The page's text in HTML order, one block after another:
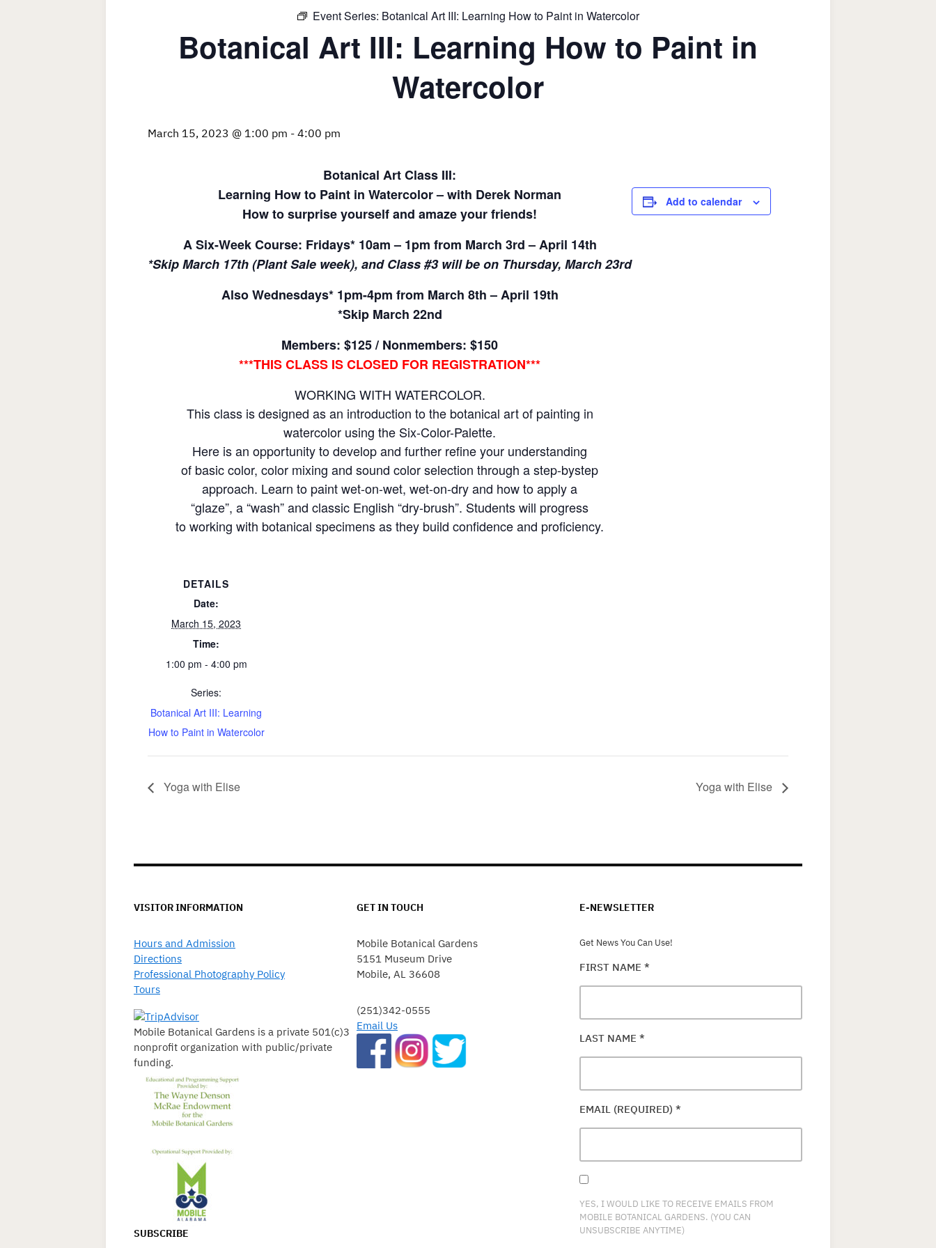
Event Series: Botanical Art III: Learning How to Paint in Watercolor
Botanical Art III: Learning How to Paint in
Watercolor
March 15, 2023 @ 1:00 pm - 4:00 pm
Botanical Art Class III:
Learning How to Paint in Watercolor – with Derek Norman
How to surprise yourself and amaze your friends!
A Six-Week Course: Fridays* 10am – 1pm from March 3rd – April 14th
*Skip March 17th (Plant Sale week), and Class #3 will be on Thursday, March 23rd
Also Wednesdays* 1pm-4pm from March 8th – April 19th
*Skip March 22nd
Members: $125 / Nonmembers: $150
***THIS CLASS IS CLOSED FOR REGISTRATION***
WORKING WITH WATERCOLOR.
This class is designed as an introduction to the botanical art of painting in
watercolor using the Six-Color-Palette.
Here is an opportunity to develop and further refine your understanding
of basic color, color mixing and sound color selection through a step-bystep
approach. Learn to paint wet-on-wet, wet-on-dry and how to apply a
“glaze”, a “wash” and classic English “dry-brush”. Students will progress
to working with botanical specimens as they build confidence and proficiency.
Add to calendar
DETAILS
Date:
March 15, 2023
Time:
1:00 pm - 4:00 pm
Series:
Botanical Art III: Learning
How to Paint in Watercolor
Yoga with Elise Yoga with Elise
VISITOR INFORMATION
Hours and Admission
Directions
Professional Photography Policy
Tours
Mobile Botanical Gardens is a private 501(c)3
nonprofit organization with public/private
funding.
SUBSCRIBE
GET IN TOUCH
Mobile Botanical Gardens
5151 Museum Drive
Mobile, AL 36608
(251)342-0555
Email Us
E-NEWSLETTER
Get News You Can Use!
FIRST NAME *
LAST NAME *
EMAIL (REQUIRED) *
YES, I WOULD LIKE TO RECEIVE EMAILS FROM
MOBILE BOTANICAL GARDENS. (YOU CAN
UNSUBSCRIBE ANYTIME)